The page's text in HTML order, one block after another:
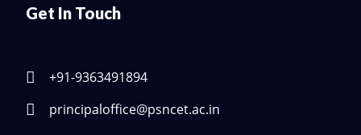
Get In Touch
+91-9363491894
principaloffice@psncet.ac.in